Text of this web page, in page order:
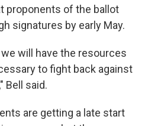
proponents of the ballot
signatures by early May.
will have the resources
to fight back against
Bell said.
are getting a late start